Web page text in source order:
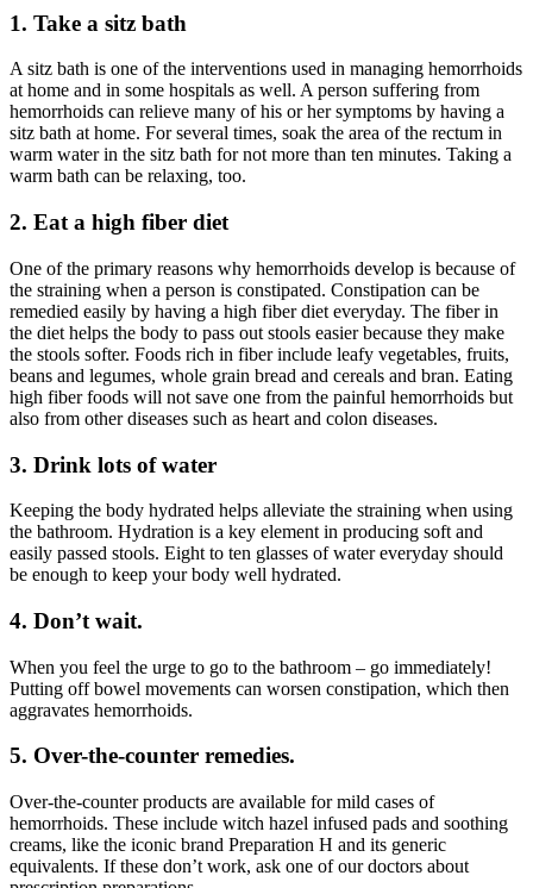
1. Take a sitz bath
A sitz bath is one of the interventions used in managing hemorrhoids
at home and in some hospitals as well. A person suffering from
hemorrhoids can relieve many of his or her symptoms by having a
sitz bath at home. For several times, soak the area of the rectum in
warm water in the sitz bath for not more than ten minutes. Taking a
warm bath can be relaxing, too.
2. Eat a high fiber diet
One of the primary reasons why hemorrhoids develop is because of
the straining when a person is constipated. Constipation can be
remedied easily by having a high fiber diet everyday. The fiber in
the diet helps the body to pass out stools easier because they make
the stools softer. Foods rich in fiber include leafy vegetables, fruits,
beans and legumes, whole grain bread and cereals and bran. Eating
high fiber foods will not save one from the painful hemorrhoids but
also from other diseases such as heart and colon diseases.
3. Drink lots of water
Keeping the body hydrated helps alleviate the straining when using
the bathroom. Hydration is a key element in producing soft and
easily passed stools. Eight to ten glasses of water everyday should
be enough to keep your body well hydrated.
4. Don’t wait.
When you feel the urge to go to the bathroom – go immediately!
Putting off bowel movements can worsen constipation, which then
aggravates hemorrhoids.
5. Over-the-counter remedies.
Over-the-counter products are available for mild cases of
hemorrhoids. These include witch hazel infused pads and soothing
creams, like the iconic brand Preparation H and its generic
equivalents. If these don’t work, ask one of our doctors about